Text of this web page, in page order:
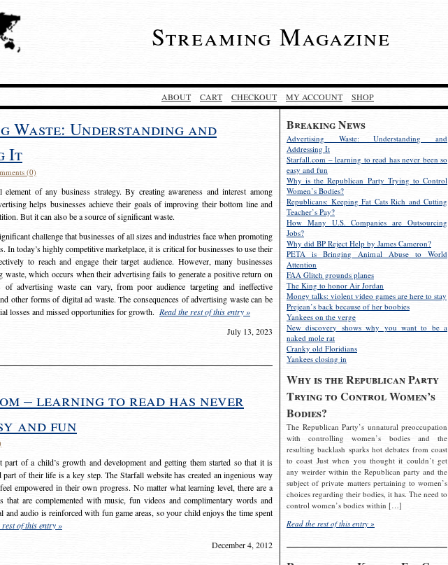
Streaming Magazine
ABOUT CART CHECKOUT MY ACCOUNT SHOP
Breaking News
Advertising Waste: Understanding and
Addressing It
Starfall.com – learning to read has never been so
easy and fun
Why is the Republican Party Trying to Control
Women’s Bodies?
Republicans: Keeping Fat Cats Rich and Cutting
Teacher’s Pay?
How Many U.S. Companies are Outsourcing
Jobs?
Why did BP Reject Help by James Cameron?
PETA is Bringing Animal Abuse to World
Attention
FAA Glitch grounds planes
The King to honor Air Jordan
Money talks: violent video games are here to stay
Prejean’s back because of her boobies
Yankees on the verge
New discovery shows why you want to be a
naked mole rat
Cranky old Floridians
Yankees closing in
Why is the Republican Party
Trying to Control Women’s
Bodies?
The Republican Party’s unnatural preoccupation
with controlling women’s bodies and the
resulting backlash sparks hot debates from coast
to coast Just when you thought it couldn’t get
any weirder within the Republican party and the
subject of private matters pertaining to women’s
choices regarding their bodies, it has. The need to
control women’s bodies within […]
Read the rest of this entry »
Waste: Understanding and
It
(0)
of any business strategy. By creating awareness and interest among
helps businesses achieve their goals of improving their bottom line and
But it can also be a source of significant waste.
challenge that businesses of all sizes and industries face when promoting
In today’s highly competitive marketplace, it is critical for businesses to use their
to reach and engage their target audience. However, many businesses
waste, which occurs when their advertising fails to generate a positive return on
of advertising waste can vary, from poor audience targeting and ineffective
other forms of digital ad waste. The consequences of advertising waste can be
losses and missed opportunities for growth. Read the rest of this entry »
July 13, 2023
– learning to read has never
and fun
part of a child’s growth and development and getting them started so that it is
of their life is a key step. The Starfall website has created an ingenious way
empowered in their own progress. No matter what learning level, there are a
that are complemented with music, fun videos and complimentary words and
and audio is reinforced with fun game areas, so your child enjoys the time spent
rest of this entry »
December 4, 2012